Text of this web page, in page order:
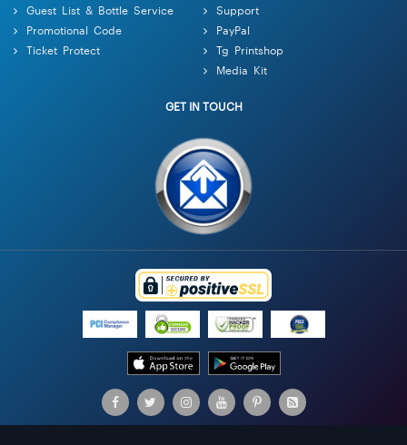
Guest List & Bottle Service
Promotional Code
Ticket Protect
Support
PayPal
Tg Printshop
Media Kit
GET IN TOUCH